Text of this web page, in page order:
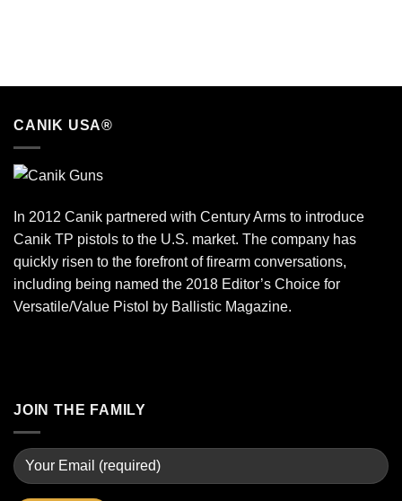
CANIK USA®
In 2012 Canik partnered with Century Arms to introduce
Canik TP pistols to the U.S. market. The company has
quickly risen to the forefront of firearm conversations,
including being named the 2018 Editor’s Choice for
Versatile/Value Pistol by Ballistic Magazine.
JOIN THE FAMILY